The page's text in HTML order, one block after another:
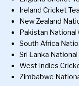
Ireland Cricket
New Zealand
Pakistan National
South Africa
Sri Lanka
West Indies
Zimbabwe